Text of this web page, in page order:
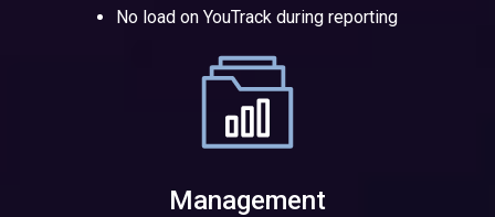
No load on YouTrack during reporting
Management